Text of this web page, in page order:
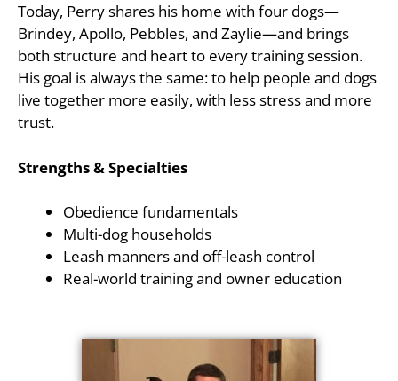
Today, Perry shares his home with four dogs—
Brindey, Apollo, Pebbles, and Zaylie—and brings
both structure and heart to every training session.
His goal is always the same: to help people and dogs
live together more easily, with less stress and more
trust.
Strengths & Specialties
Obedience fundamentals
Multi-dog households
Leash manners and off-leash control
Real-world training and owner education